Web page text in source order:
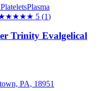
PlateletsPlasma
5 (1)
Trinity Evalgelical
PA, 18951